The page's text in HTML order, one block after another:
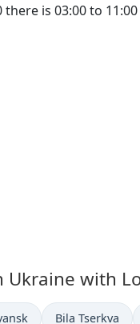
there is 03:00 to
Ukraine with
in Time now in
Bila Tserkva